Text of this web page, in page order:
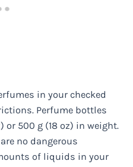
in your checked
Perfume bottles
or 500 g (18 oz) in weight.
no dangerous
of liquids in your